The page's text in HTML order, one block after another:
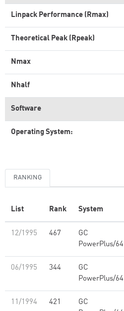
Linpack Performance (Rmax)
Theoretical Peak (Rpeak)
Nmax
Nhalf
Software
Operating System:
RANKING
List Rank System
12/1995 467
GC
PowerPlus/64
06/1995 344
GC
PowerPlus/64
11/1994 421
GC